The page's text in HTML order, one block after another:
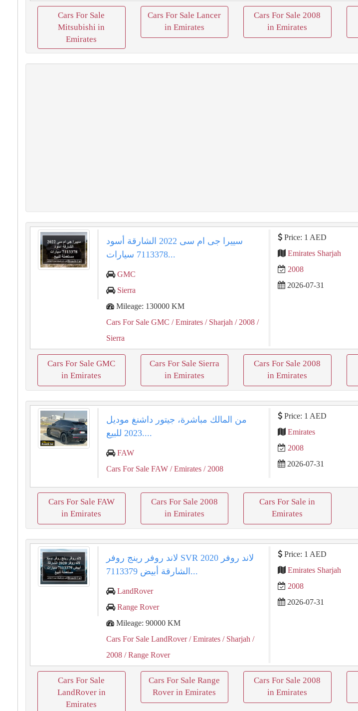
Cars For Sale
Mitsubishi in
Emirates
Cars For Sale Lancer
in Emirates
Cars For Sale 2008
in Emirates
سييرا جى ام سى 2022 الشارقة أسود
7113378 سيارات...
GMC
Sierra
Mileage: 130000 KM
Cars For Sale GMC / Emirates / Sharjah / 2008 /
Sierra
Price: 1 AED
Emirates Sharjah
2008
2026-07-31
Cars For Sale GMC
in Emirates
Cars For Sale Sierra
in Emirates
Cars For Sale 2008
in Emirates
من المالك مباشرة، جيتور داشنغ موديل
2023 للبيع....
FAW
Cars For Sale FAW / Emirates / 2008
Price: 1 AED
Emirates
2008
2026-07-31
Cars For Sale FAW
in Emirates
Cars For Sale 2008
in Emirates
Cars For Sale in
Emirates
لاند روفر رينج روفر SVR لاند روفر 2020
الشارقة أبيض 7113379...
LandRover
Range Rover
Mileage: 90000 KM
Cars For Sale LandRover/ Emirates / Sharjah /
2008 / Range Rover
Price: 1 AED
Emirates Sharjah
2008
2026-07-31
Cars For Sale
LandRover in
Emirates
Cars For Sale Range
Rover in Emirates
Cars For Sale 2008
in Emirates